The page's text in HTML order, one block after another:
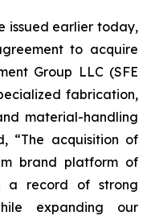
issued earlier today,
to acquire
Group LLC (SFE
fabrication,
material-handling
“The acquisition of
brand platform of
a record of strong
expanding our